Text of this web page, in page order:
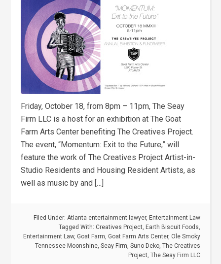
Friday, October 18, from 8pm – 11pm, The Seay
Firm LLC is a host for an exhibition at The Goat
Farm Arts Center benefiting The Creatives Project.
The event, “Momentum: Exit to the Future,” will
feature the work of The Creatives Project Artist-in-
Studio Residents and Housing Resident Artists, as
well as music by and […]
Filed Under: Atlanta entertainment lawyer, Entertainment Law
Tagged With: Creatives Project, Earth Biscuit Foods,
Entertainment Law, Goat Farm, Goat Farm Arts Center, Ole Smoky
Tennessee Moonshine, Seay Firm, Suno Deko, The Creatives
Project, The Seay Firm LLC